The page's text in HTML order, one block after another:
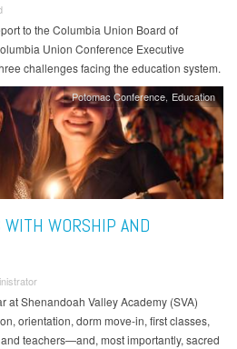
to the Columbia Union Board of
Union Conference Executive
challenges facing the education system.
Potomac Conference Education
WITH WORSHIP AND
at Shenandoah Valley Academy (SVA)
orientation, dorm move-in, first classes,
teachers—and, most importantly, sacred